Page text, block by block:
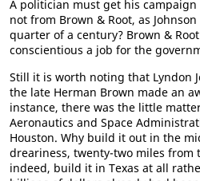
A politician must get his campaign
not from Brown & Root, as
quarter of a century? Brown &
conscientious a job for the
Still it is worth noting that Lyndon
the late Herman Brown made an
instance, there was the little
Aeronautics and Space
Houston. Why build it out in the
dreariness, twenty-two miles from
indeed, build it in Texas at all